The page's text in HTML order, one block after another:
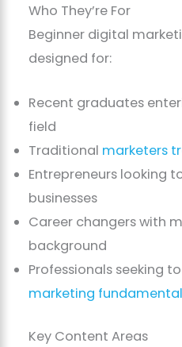
Who They’re For
Beginner digital
designed for:
Recent graduates
field
Traditional marketers
Entrepreneurs looking
businesses
Career changers with
background
Professionals seeking
marketing
Key Content Areas